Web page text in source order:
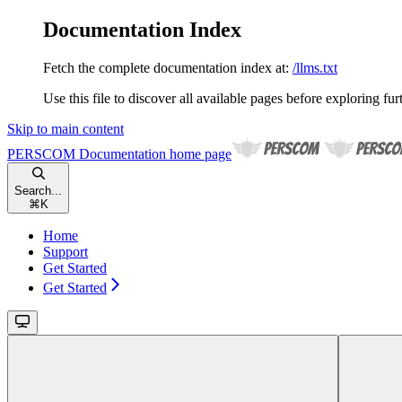
Documentation Index
Fetch the complete documentation index at: /llms.txt
Use this file to discover all available pages before exploring
Skip to main content
PERSCOM Documentation home page
Search...
⌘ K
Home
Support
Get Started
Get Started